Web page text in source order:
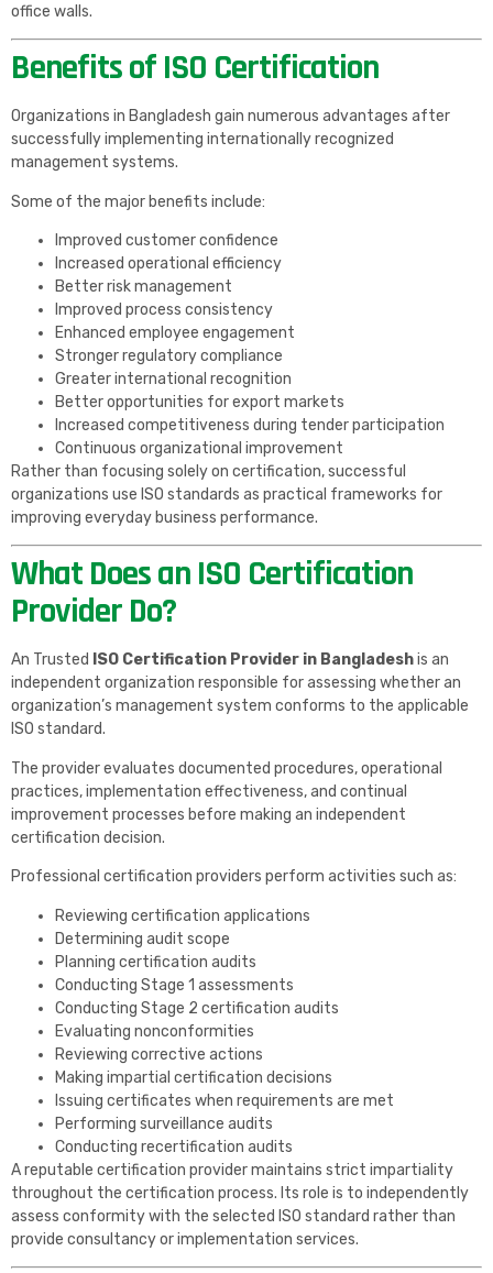
office walls.
Benefits of ISO Certification
Organizations in Bangladesh gain numerous advantages after
successfully implementing internationally recognized
management systems.
Some of the major benefits include:
Improved customer confidence
Increased operational efficiency
Better risk management
Improved process consistency
Enhanced employee engagement
Stronger regulatory compliance
Greater international recognition
Better opportunities for export markets
Increased competitiveness during tender participation
Continuous organizational improvement
Rather than focusing solely on certification, successful
organizations use ISO standards as practical frameworks for
improving everyday business performance.
What Does an ISO Certification
Provider Do?
An Trusted ISO Certification Provider in Bangladeshis an
independent organization responsible for assessing whether an
organization’s management system conforms to the applicable
ISO standard.
The provider evaluates documented procedures, operational
practices, implementation effectiveness, and continual
improvement processes before making an independent
certification decision.
Professional certification providers perform activities such as:
Reviewing certification applications
Determining audit scope
Planning certification audits
Conducting Stage 1 assessments
Conducting Stage 2 certification audits
Evaluating nonconformities
Reviewing corrective actions
Making impartial certification decisions
Issuing certificates when requirements are met
Performing surveillance audits
Conducting recertification audits
A reputable certification provider maintains strict impartiality
throughout the certification process. Its role is to independently
assess conformity with the selected ISO standard rather than
provide consultancy or implementation services.